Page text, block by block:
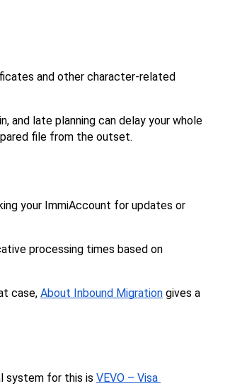
and other character-related
and late planning can delay your whole
file from the outset.
your ImmiAccount for updates or
processing times based on
case, About Inbound Migration gives a
system for this is VEVO – Visa